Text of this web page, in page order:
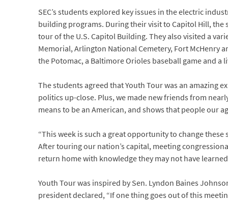
SEC’s students explored key issues in the electric
building programs. During their visit to Capitol Hill, the
tour of the U.S. Capitol Building. They also visited a
Memorial, Arlington National Cemetery, Fort McHenry
the Potomac, a Baltimore Orioles baseball game and a
The students agreed that Youth Tour was an amazing
politics up-close. Plus, we made new friends from
means to be an American, and shows that people our
“This week is such a great opportunity to change
After touring our nation’s capital, meeting
return home with knowledge they may not have
Youth Tour was inspired by Sen. Lyndon Baines
president declared, “If one thing goes out of this